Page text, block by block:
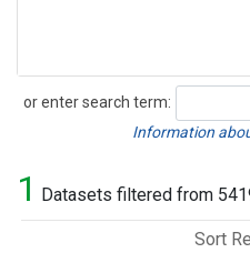
or enter search term:
Search
Information
1 Datasets filtered from
Sort